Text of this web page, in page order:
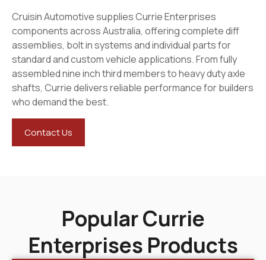
Cruisin Automotive supplies Currie Enterprises
components across Australia, offering complete diff
assemblies, bolt in systems and individual parts for
standard and custom vehicle applications. From fully
assembled nine inch third members to heavy duty axle
shafts, Currie delivers reliable performance for builders
who demand the best.
Contact Us
Popular Currie
Enterprises Products